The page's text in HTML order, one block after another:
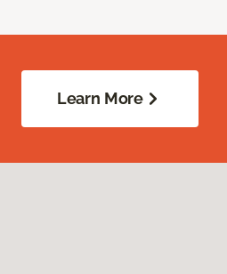
Learn More